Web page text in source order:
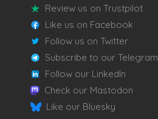
Review us on Trustpilot
Like us on Facebook
Follow us on Twitter
Subscribe to our Telegram
Follow our LinkedIn
Check our Mastodon
Like our Bluesky